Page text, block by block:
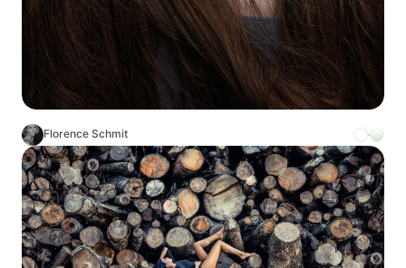
Florence Schmit